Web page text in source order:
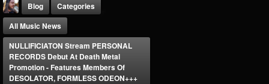
Blog
Categories
All Music News
NULLIFICIATON Stream PERSONAL
RECORDS Debut At Death Metal
Promotion - Features Members Of
DESOLATOR, FORMLESS ODEON+++